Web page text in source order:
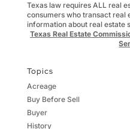
Texas law requires ALL real
consumers who transact real
information about real estate
Texas Real Estate
Topics
Acreage
Buy Before Sell
Buyer
History